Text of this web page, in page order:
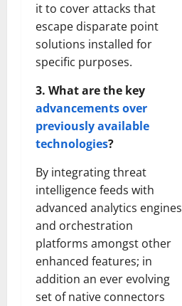
it to cover attacks that
escape disparate point
solutions installed for
specific purposes.
3. What are the key
advancements over
previously available
technologies?
By integrating threat
intelligence feeds with
advanced analytics engines
and orchestration
platforms amongst other
enhanced features; in
addition an ever evolving
set of native connectors